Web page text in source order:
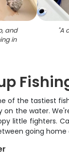
and
in
"A
of the tastiest
the water.
little fighters.
going